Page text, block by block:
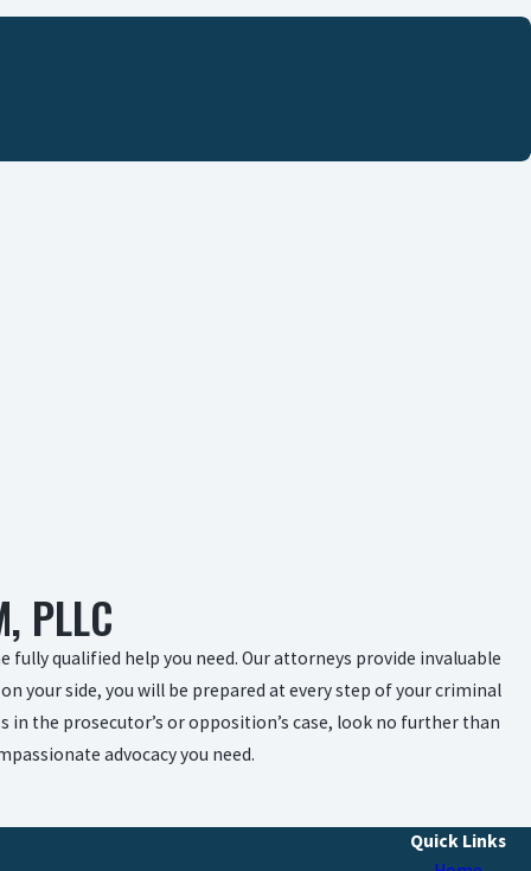
PLLC
fully qualified help you need. Our attorneys provide invaluable
your side, you will be prepared at every step of your criminal
the prosecutor’s or opposition’s case, look no further than
advocacy you need.
Quick Links